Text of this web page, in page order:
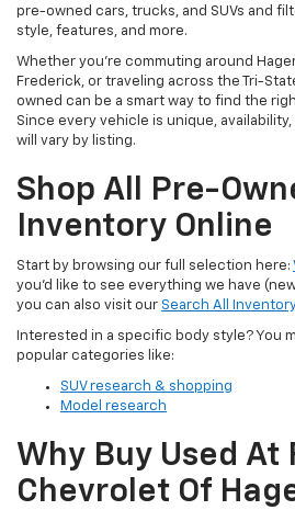
pre-owned cars, trucks, and SUVs and
style, features, and more.
Whether you’re commuting around
Frederick, or traveling across the Tri-
owned can be a smart way to find the
Since every vehicle is unique,
will vary by listing.
Shop All Pre-
Inventory Online
Start by browsing our full selection here:
you’d like to see everything we have
you can also visit our Search All
Interested in a specific body style? You
popular categories like:
SUV research & shopping
Model research
Why Buy Used At
Chevrolet Of